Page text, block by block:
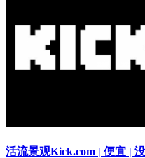
活流景观Kick.com | 便宜 |